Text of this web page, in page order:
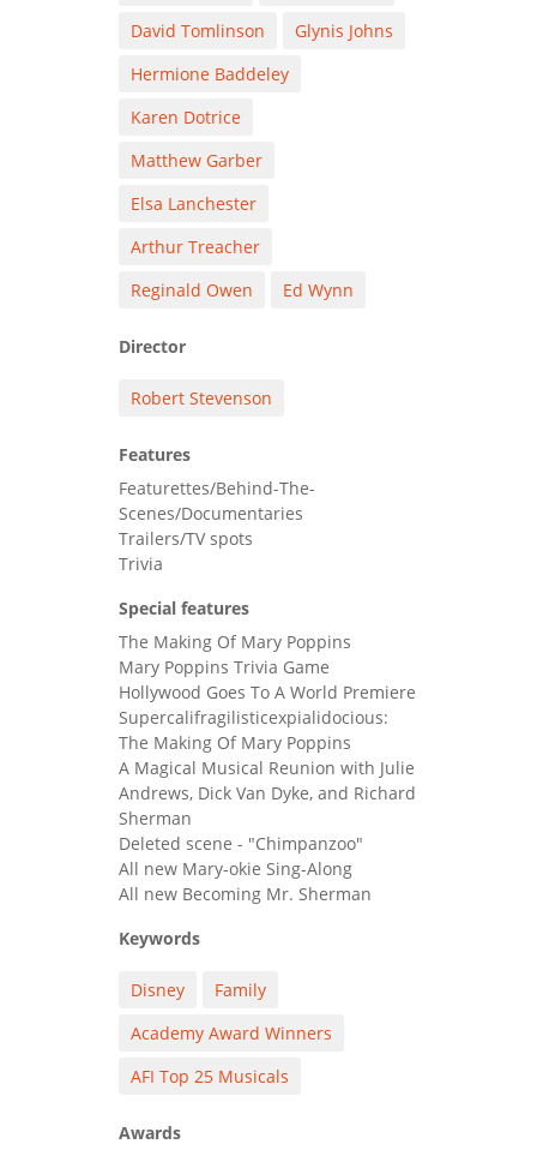
David Tomlinson
Glynis Johns
Hermione Baddeley
Karen Dotrice
Matthew Garber
Elsa Lanchester
Arthur Treacher
Reginald Owen
Ed Wynn
Director
Robert Stevenson
Features
Featurettes/Behind-The-
Scenes/Documentaries
Trailers/TV spots
Trivia
Special features
The Making Of Mary Poppins
Mary Poppins Trivia Game
Hollywood Goes To A World Premiere
Supercalifragilisticexpialidocious:
The Making Of Mary Poppins
A Magical Musical Reunion with Julie
Andrews, Dick Van Dyke, and Richard
Sherman
Deleted scene - "Chimpanzoo"
All new Mary-okie Sing-Along
All new Becoming Mr. Sherman
Keywords
Disney
Family
Academy Award Winners
AFI Top 25 Musicals
Awards